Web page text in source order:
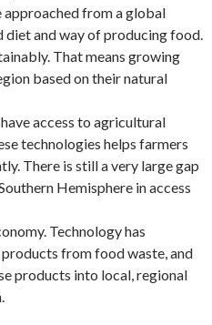
from a global
and way of producing food.
That means growing
based on their natural
access to agricultural
technologies helps farmers
There is still a very large gap
Hemisphere in access
Technology has
from food waste, and
products into local, regional